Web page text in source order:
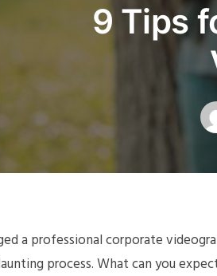
9 Tips
a professional corporate
process. What can you